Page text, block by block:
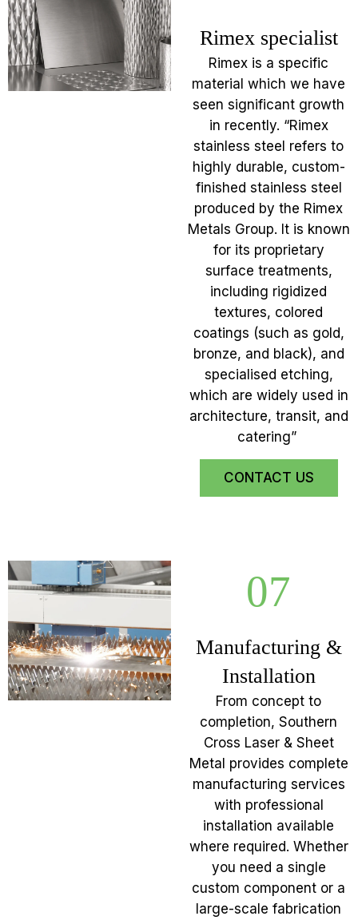
Rimex specialist
Rimex is a specific
material which we have
seen significant growth
in recently. “Rimex
stainless steel refers to
highly durable, custom-
finished stainless steel
produced by the Rimex
Metals Group. It is known
for its proprietary
surface treatments,
including rigidized
textures, colored
coatings (such as gold,
bronze, and black), and
specialised etching,
which are widely used in
architecture, transit, and
catering”
CONTACT US
07
Manufacturing &
Installation
From concept to
completion, Southern
Cross Laser & Sheet
Metal provides complete
manufacturing services
with professional
installation available
where required. Whether
you need a single
custom component or a
large-scale fabrication